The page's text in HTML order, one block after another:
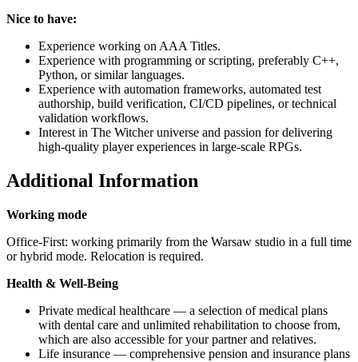
Nice to have:
Experience working on AAA Titles.
Experience with programming or scripting, preferably C++,
Python, or similar languages.
Experience with automation frameworks, automated test
authorship, build verification, CI/CD pipelines, or technical
validation workflows.
Interest in The Witcher universe and passion for delivering
high-quality player experiences in large-scale RPGs.
Additional Information
Working mode
Office-First: working primarily from the Warsaw studio in a full time
or hybrid mode. Relocation is required.
Health & Well-Being
Private medical healthcare — a selection of medical plans
with dental care and unlimited rehabilitation to choose from,
which are also accessible for your partner and relatives.
Life insurance — comprehensive pension and insurance plans